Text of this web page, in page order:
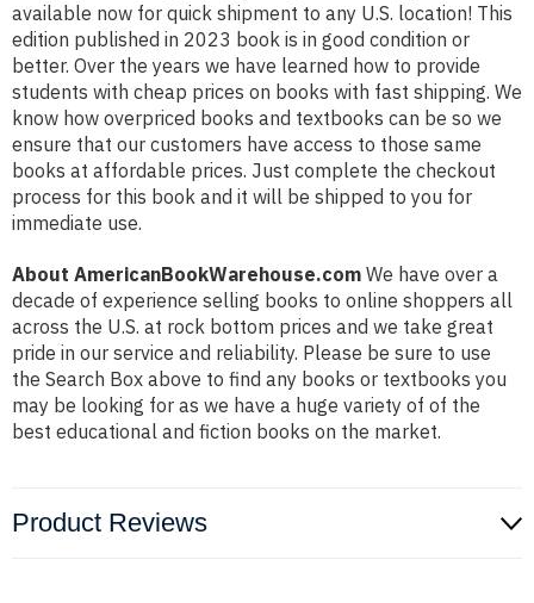
available now for quick shipment to any U.S. location! This
edition published in 2023 book is in good condition or
better. Over the years we have learned how to provide
students with cheap prices on books with fast shipping. We
know how overpriced books and textbooks can be so we
ensure that our customers have access to those same
books at affordable prices. Just complete the checkout
process for this book and it will be shipped to you for
immediate use.
About AmericanBookWarehouse.com We have over a
decade of experience selling books to online shoppers all
across the U.S. at rock bottom prices and we take great
pride in our service and reliability. Please be sure to use
the Search Box above to find any books or textbooks you
may be looking for as we have a huge variety of of the
best educational and fiction books on the market.
Product Reviews